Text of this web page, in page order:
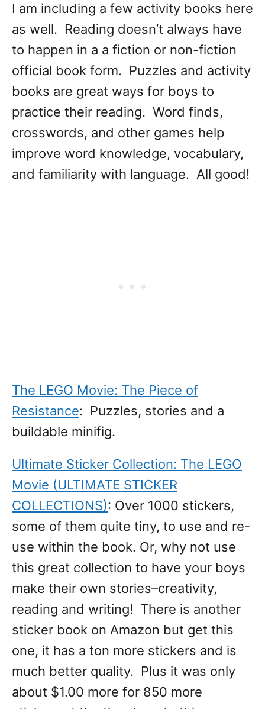
I am including a few activity books here
as well. Reading doesn’t always have
to happen in a a fiction or non-fiction
official book form. Puzzles and activity
books are great ways for boys to
practice their reading. Word finds,
crosswords, and other games help
improve word knowledge, vocabulary,
and familiarity with language. All good!
The LEGO Movie: The Piece of
Resistance: Puzzles, stories and a
buildable minifig.
Ultimate Sticker Collection: The LEGO
Movie (ULTIMATE STICKER
COLLECTIONS): Over 1000 stickers,
some of them quite tiny, to use and re-
use within the book. Or, why not use
this great collection to have your boys
make their own stories–creativity,
reading and writing! There is another
sticker book on Amazon but get this
one, it has a ton more stickers and is
much better quality. Plus it was only
about $1.00 more for 850 more